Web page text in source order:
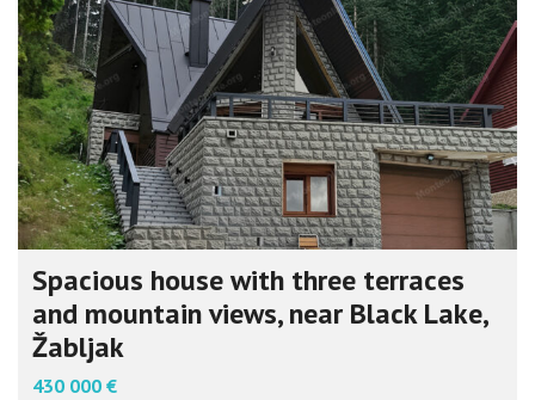
Spacious house with three terraces
and mountain views, near Black Lake,
Žabljak
430 000 €